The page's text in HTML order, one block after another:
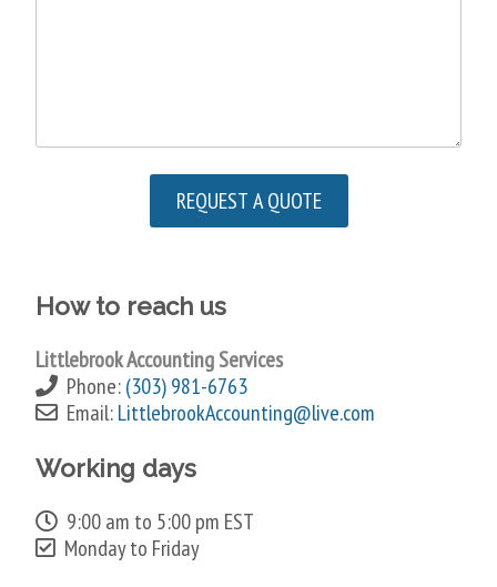
How to reach us
Littlebrook Accounting Services
Phone:(303) 981-6763
Email:LittlebrookAccounting@live.com
Working days
9:00 am to 5:00 pm EST
Monday to Friday